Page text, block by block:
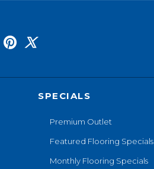
SPECIALS
Premium Outlet
Featured Flooring Specials
Monthly Flooring Specials